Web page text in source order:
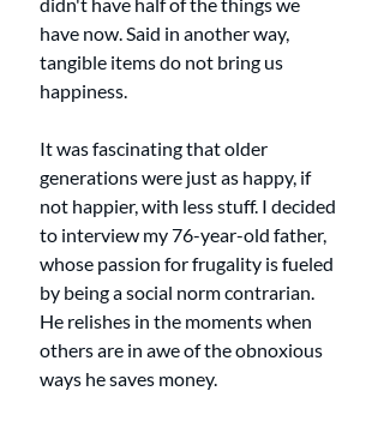
have now. Said in another way,
tangible items do not bring us
happiness.
It was fascinating that older
generations were just as happy, if
not happier, with less stuff. I decided
to interview my 76-year-old father,
whose passion for frugality is fueled
by being a social norm contrarian.
He relishes in the moments when
others are in awe of the obnoxious
ways he saves money.